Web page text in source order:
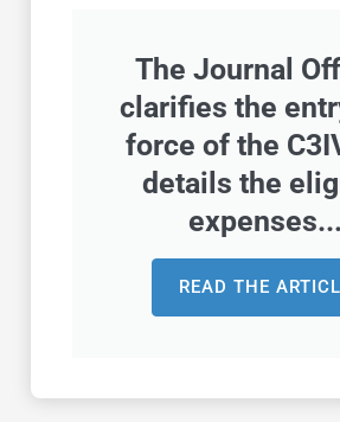
The Journal
clarifies the
force of the
details the
expenses...
READ THE